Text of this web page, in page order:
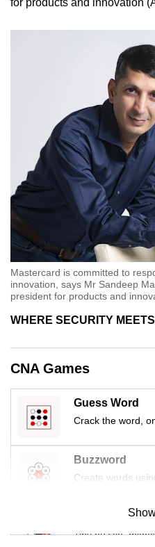
Mastercard is committed to
innovation, says Mr Sandeep
president for products and
WHERE SECURITY
CNA Games
Guess Word
Crack the word,
Buzzword
Create words
Mini Sudoku
Tiny puzzle,